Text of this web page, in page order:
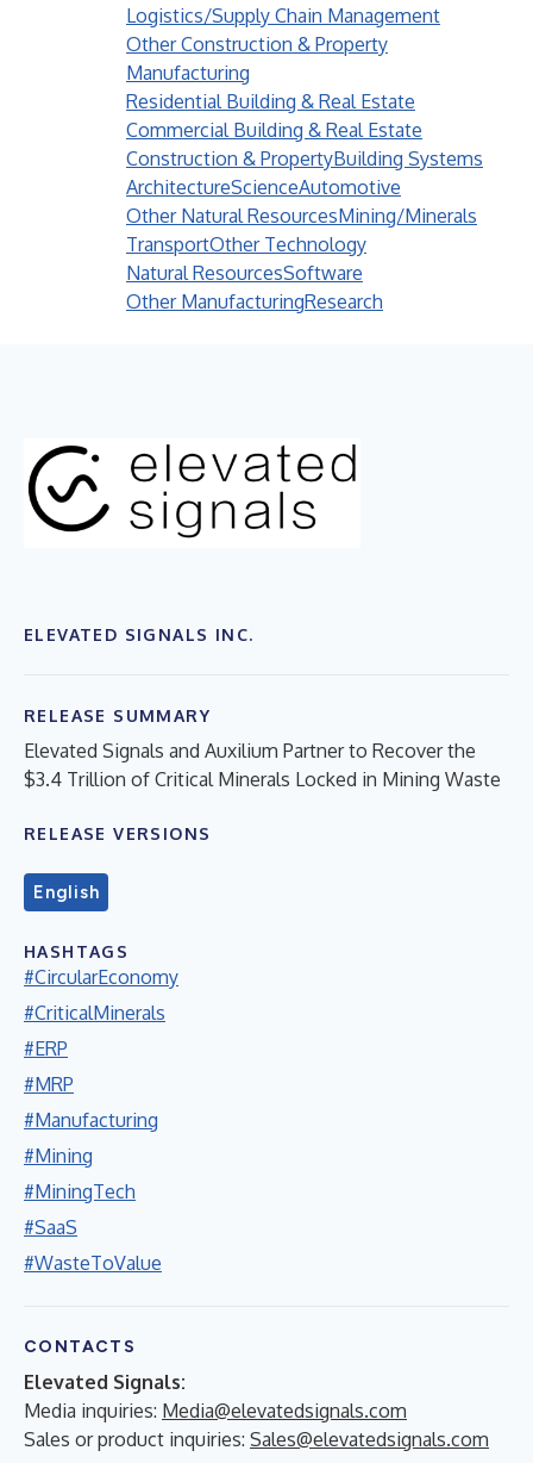
Logistics/Supply Chain Management
Other Construction & Property
Manufacturing
Residential Building & Real Estate
Commercial Building & Real Estate
Construction & PropertyBuilding Systems
ArchitectureScienceAutomotive
Other Natural ResourcesMining/Minerals
TransportOther Technology
Natural ResourcesSoftware
Other ManufacturingResearch
ELEVATED SIGNALS INC.
RELEASE SUMMARY
Elevated Signals and Auxilium Partner to Recover the
$3.4 Trillion of Critical Minerals Locked in Mining Waste
RELEASE VERSIONS
English
HASHTAGS
#CircularEconomy
#CriticalMinerals
#ERP
#MRP
#Manufacturing
#Mining
#MiningTech
#SaaS
#WasteToValue
CONTACTS
Elevated Signals:
Media inquiries: Media@elevatedsignals.com
Sales or product inquiries: Sales@elevatedsignals.com